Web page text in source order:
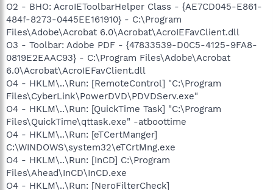
O2 - BHO: AcroIEToolbarHelper Class - {AE7CD045-E861-
484f-8273-0445EE161910} - C:\Program
Files\Adobe\Acrobat 6.0\Acrobat\AcroIEFavClient.dll
O3 - Toolbar: Adobe PDF - {47833539-D0C5-4125-9FA8-
0819E2EAAC93} - C:\Program Files\Adobe\Acrobat
6.0\Acrobat\AcroIEFavClient.dll
O4 - HKLM\..\Run: [RemoteControl] "C:\Program
Files\CyberLink\PowerDVD\PDVDServ.exe"
O4 - HKLM\..\Run: [QuickTime Task] "C:\Program
Files\QuickTime\qttask.exe" -atboottime
O4 - HKLM\..\Run: [eTCertManger]
C:\WINDOWS\system32\eTCrtMng.exe
O4 - HKLM\..\Run: [InCD] C:\Program
Files\Ahead\InCD\InCD.exe
O4 - HKLM\..\Run: [NeroFilterCheck]